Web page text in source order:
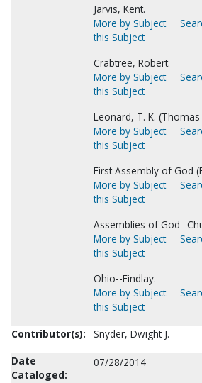
Jarvis, Kent.
More by Subject
this Subject
Crabtree, Robert.
More by Subject
this Subject
Leonard, T. K. (Thomas
More by Subject
this Subject
First Assembly of God
More by Subject
this Subject
Assemblies of God--
More by Subject
this Subject
Ohio--Findlay.
More by Subject
this Subject
Contributor(s):
Snyder, Dwight J.
Date
Cataloged:
07/28/2014